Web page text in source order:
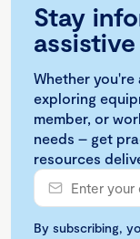
Stay
Whether
exploring
member, or
needs – get
resources
By subscribing,